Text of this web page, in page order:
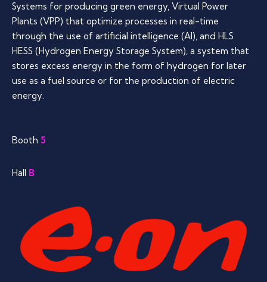
Systems for producing green energy, Virtual Power
Plants (VPP) that optimize processes in real-time
through the use of artificial intelligence (AI), and HLS
HESS (Hydrogen Energy Storage System), a system that
stores excess energy in the form of hydrogen for later
use as a fuel source or for the production of electric
energy.
Booth 5
Hall B